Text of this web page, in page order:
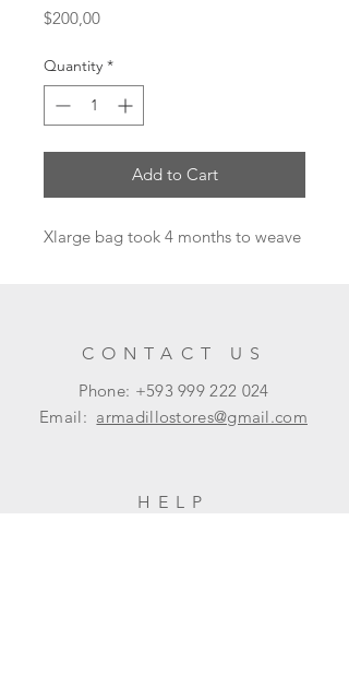
$200,00Price
Quantity *
Add to Cart
Xlarge bag took 4 months to weave
CONTACT US
Phone: +593999 222 024
Email: armadillostores@gmail.com
HELP